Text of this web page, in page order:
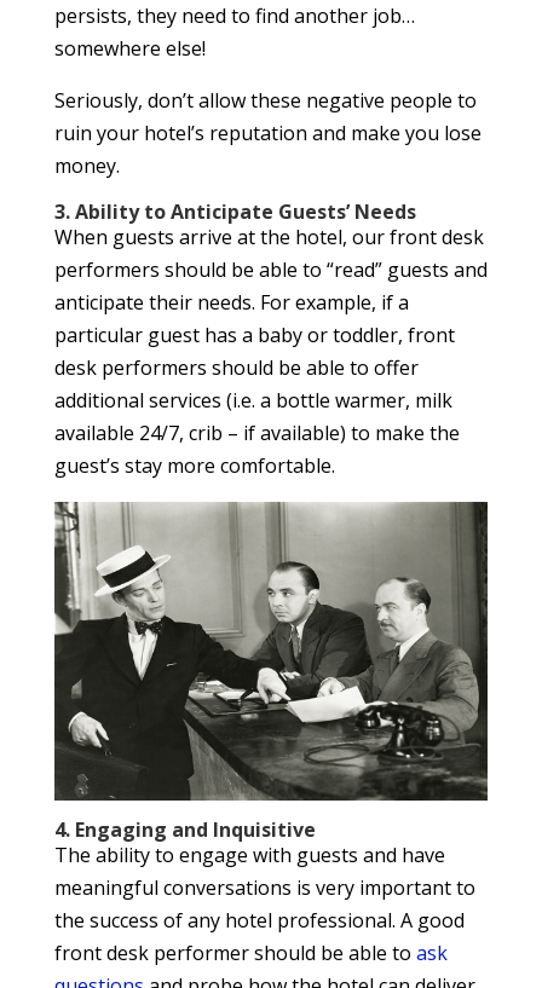
persists, they need to find another job…
somewhere else!
Seriously, don’t allow these negative people to
ruin your hotel’s reputation and make you lose
money.
3. Ability to Anticipate Guests’ Needs
When guests arrive at the hotel, our front desk
performers should be able to “read” guests and
anticipate their needs. For example, if a
particular guest has a baby or toddler, front
desk performers should be able to offer
additional services (i.e. a bottle warmer, milk
available 24/7, crib – if available) to make the
guest’s stay more comfortable.
4. Engaging and Inquisitive
The ability to engage with guests and have
meaningful conversations is very important to
the success of any hotel professional. A good
front desk performer should be able to ask